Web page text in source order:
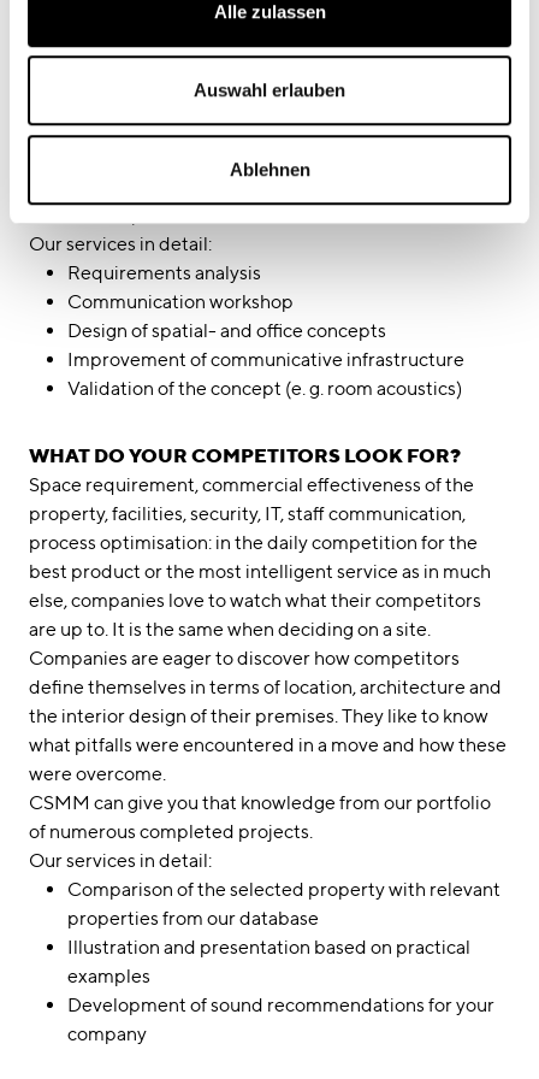
Alle zulassen
Auswahl erlauben
Ablehnen
within the company while respecting the need of
individuals for quiet and concentration. It is precisely
company. Which office concept meets these demands
best? How would you like to communicate?
We will work with you to find out. Together we develop
Our services in detail:
Requirements analysis
Communication workshop
Design of spatial- and office concepts
Improvement of communicative infrastructure
Validation of the concept (e. g. room acoustics)
WHAT DO YOUR COMPETITORS LOOK FOR?
Space requirement, commercial effectiveness of the
property, facilities, security, IT, staff communication,
process optimisation: in the daily competition for the
best product or the most intelligent service as in much
else, companies love to watch what their competitors
are up to. It is the same when deciding on a site.
Companies are eager to discover how competitors
define themselves in terms of location, architecture and
the interior design of their premises. They like to know
what pitfalls were encountered in a move and how these
were overcome.
CSMM can give you that knowledge from our portfolio
of numerous completed projects.
Our services in detail:
Comparison of the selected property with relevant
properties from our database
Illustration and presentation based on practical
examples
Development of sound recommendations for your
company